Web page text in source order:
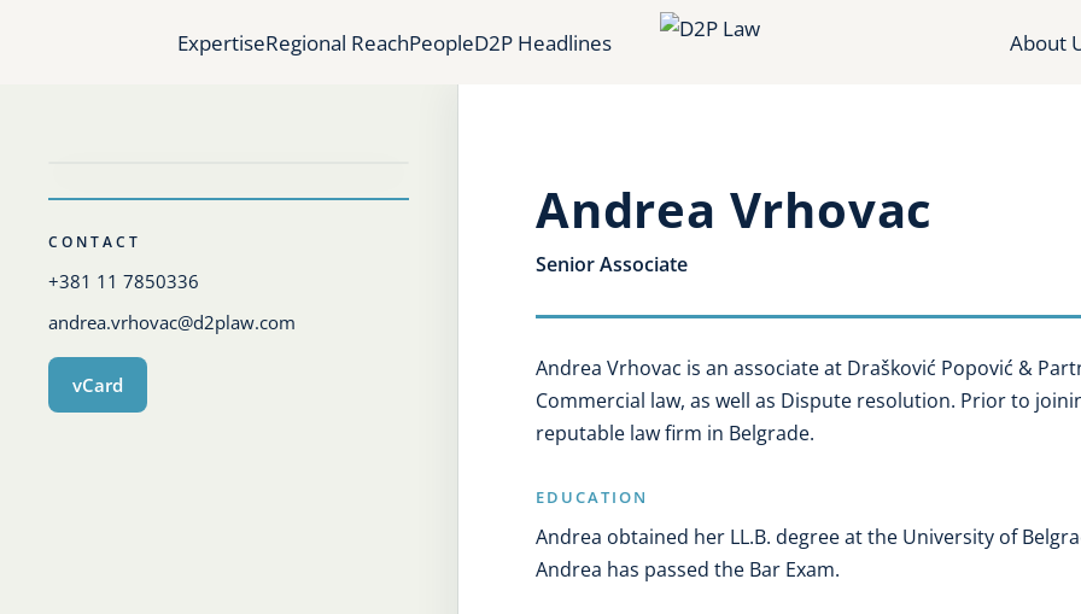
ExpertiseRegional ReachPeopleD2P Headlines About
CONTACT
+381 11 7850336
andrea.vrhovac@d2plaw.com
vCard
Andrea Vrhovac
Senior Associate
Andrea Vrhovac is an associate at Drašković Popović &
Commercial law, as well as Dispute resolution. Prior to
reputable law firm in Belgrade.
EDUCATION
Andrea obtained her LL.B. degree at the University of
Andrea has passed the Bar Exam.